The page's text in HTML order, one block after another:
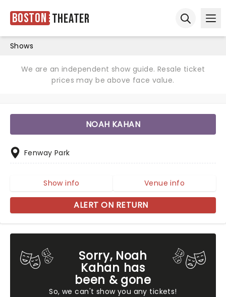
Boston Theater
Shows
We are an independent show guide. Resale ticket
prices may be above face value.
Sorry, Noah
Kahan has
been & gone
So, we can't show you any tickets!
NOAH KAHAN
Fenway Park
Show info Venue info
ALERT ON RETURN